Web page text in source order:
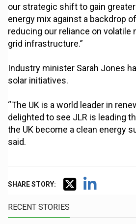
our strategic shift to gain
energy mix against a backdrop
reducing our reliance on volatile
grid infrastructure.”
Industry minister Sarah Jones
solar initiatives.
“The UK is a world leader in
delighted to see JLR is leading
the UK become a clean energy
said.
SHARE STORY:
RECENT STORIES